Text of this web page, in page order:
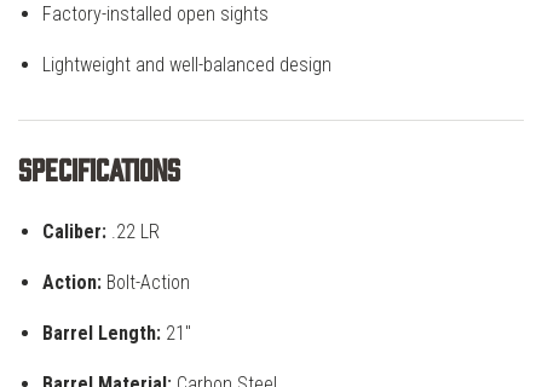
Factory-installed open sights
Lightweight and well-balanced design
Specifications
Caliber: .22 LR
Action: Bolt-Action
Barrel Length: 21"